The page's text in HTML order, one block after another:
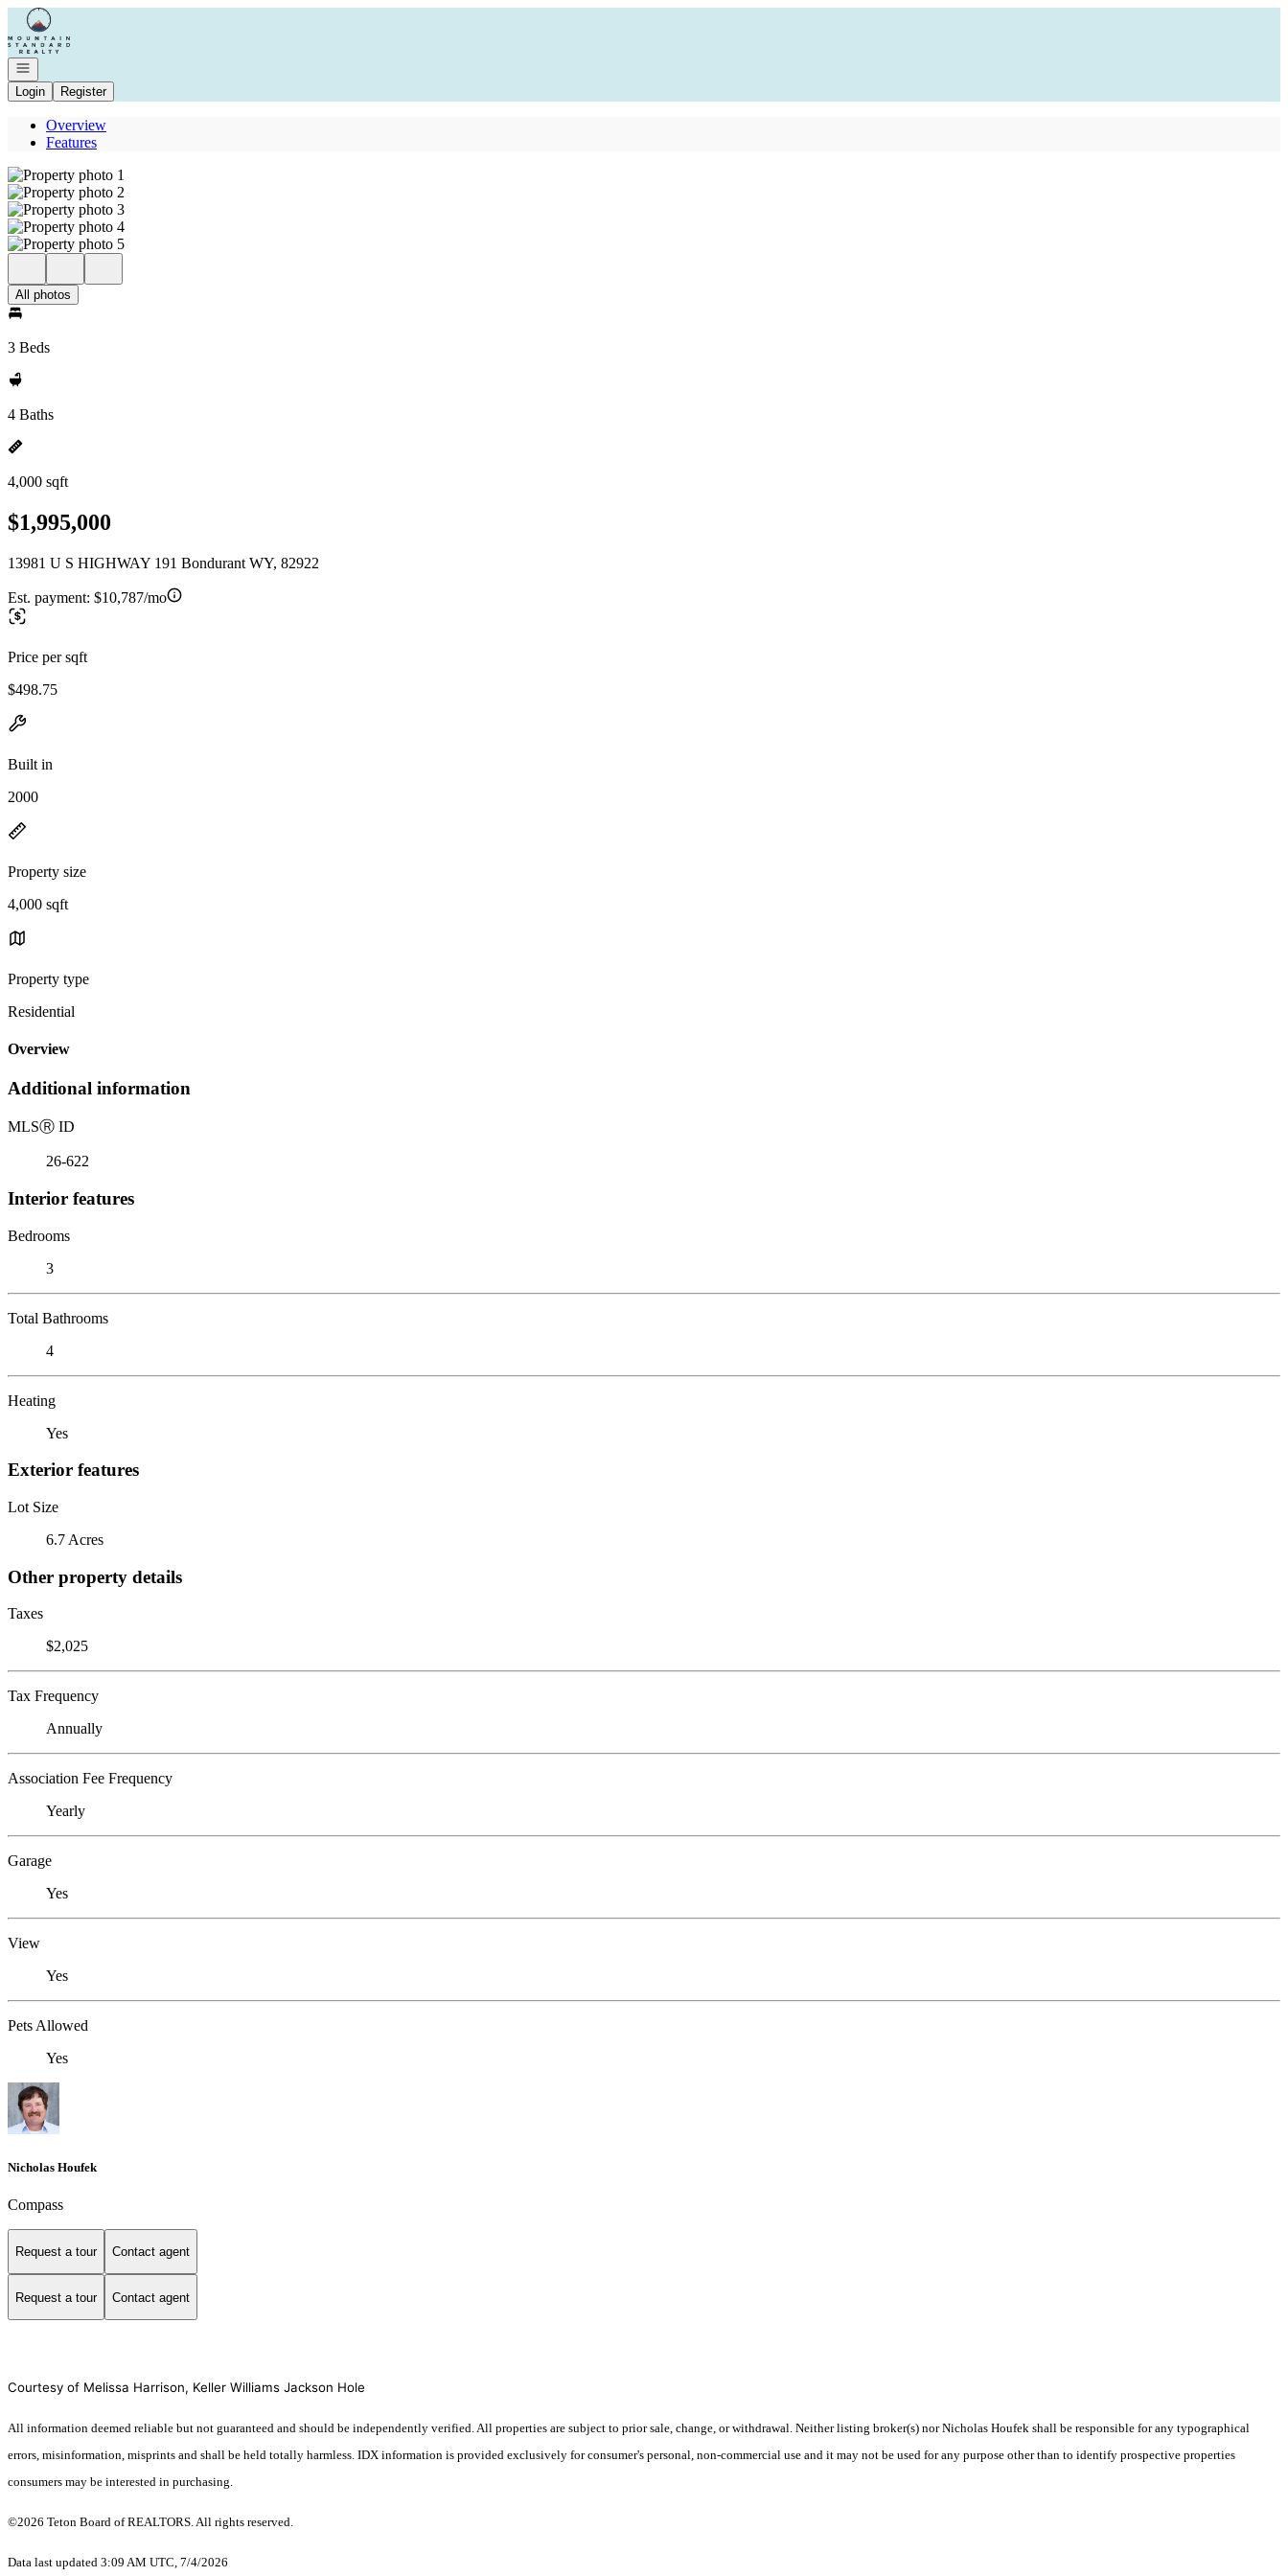
Go to: Homepage
Open navigation
Login
Register
Overview
Features
All photos
3 Beds
4 Baths
4,000 sqft
$1,995,000
13981 U S HIGHWAY 191 Bondurant WY, 82922
Est. payment: $10,787/mo
Price per sqft
$498.75
Built in
2000
Property size
4,000 sqft
Property type
Residential
Overview
Additional information
MLSⓇ ID
26-622
Interior features
Bedrooms
3
Total Bathrooms
4
Heating
Yes
Exterior features
Lot Size
6.7 Acres
Other property details
Taxes
$2,025
Tax Frequency
Annually
Association Fee Frequency
Yearly
Garage
Yes
View
Yes
Pets Allowed
Yes
Nicholas Houfek
Compass
Request a tour Contact agent
Request a tour Contact agent
Courtesy of Melissa Harrison, Keller Williams Jackson Hole
All information deemed reliable but not guaranteed and should be independently verified. All properties are subject to prior sale, change, or withdrawal. Neither listing broker(s) nor Nicholas Houfek shall be responsible for any typographical
errors, misinformation, misprints and shall be held totally harmless. IDX information is provided exclusively for consumer's personal, non-commercial use and it may not be used for any purpose other than to identify prospective properties
consumers may be interested in purchasing.
©2026 Teton Board of REALTORS. All rights reserved.
Data last updated 3:09 AM UTC, 7/4/2026